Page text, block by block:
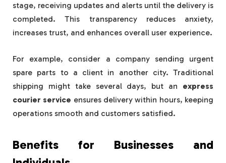
stage, receiving updates and alerts until the delivery is
completed. This transparency reduces anxiety,
increases trust, and enhances overall user experience.
For example, consider a company sending urgent
spare parts to a client in another city. Traditional
shipping might take several days, but an express
courier service ensures delivery within hours, keeping
operations smooth and customers satisfied.
Benefits for Businesses and